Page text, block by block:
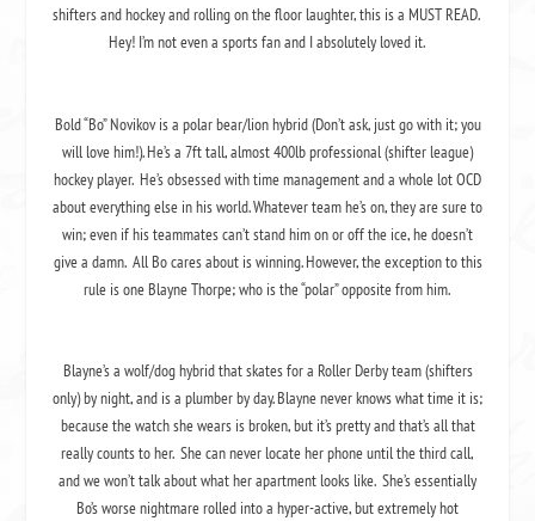
shifters and hockey and rolling on the floor laughter, this is a MUST READ.
Hey! I’m not even a sports fan and I absolutely loved it.
Bold “Bo” Novikov is a polar bear/lion hybrid (Don’t ask, just go with it; you
will love him!). He’s a 7ft tall, almost 400lb professional (shifter league)
hockey player. He’s obsessed with time management and a whole lot OCD
about everything else in his world. Whatever team he’s on, they are sure to
win; even if his teammates can’t stand him on or off the ice, he doesn’t
give a damn. All Bo cares about is winning. However, the exception to this
rule is one Blayne Thorpe; who is the “polar” opposite from him.
Blayne’s a wolf/dog hybrid that skates for a Roller Derby team (shifters
only) by night, and is a plumber by day. Blayne never knows what time it is;
because the watch she wears is broken, but it’s pretty and that’s all that
really counts to her. She can never locate her phone until the third call,
and we won’t talk about what her apartment looks like. She’s essentially
Bo’s worse nightmare rolled into a hyper-active, but extremely hot